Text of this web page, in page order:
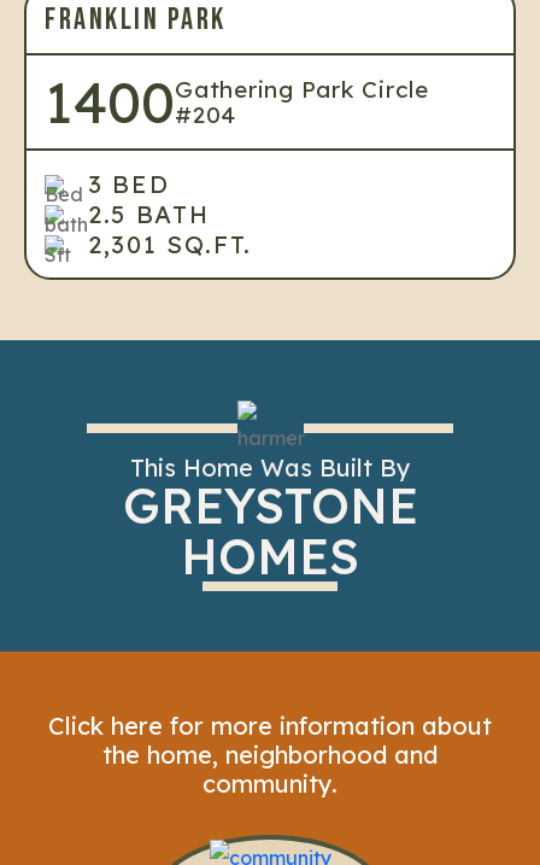
FRANKLIN PARK
1400Gathering Park Circle
#204
3 BED
2.5 BATH
2,301 SQ.FT.
This Home Was Built By
GREYSTONE
HOMES
Click here for more information about
the home, neighborhood and
community.